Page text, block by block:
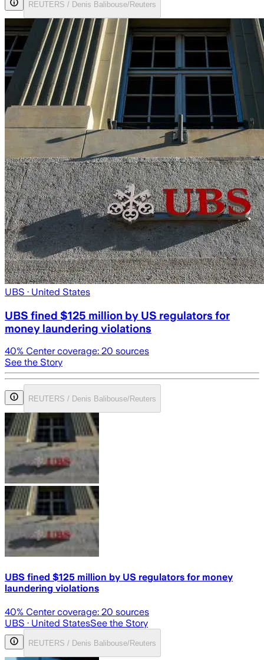
REUTERS / Denis Balibouse/Reuters
UBS · United States
UBS fined $125 million by US regulators for
money laundering violations
40% Center coverage: 20 sources
See the Story
REUTERS / Denis Balibouse/Reuters
UBS fined $125 million by US regulators for money
laundering violations
40% Center coverage: 20 sources
UBS · United StatesSee the Story
REUTERS / Denis Balibouse/Reuters